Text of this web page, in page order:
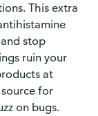
This extra
stop
ruin your
at
for
on bugs.